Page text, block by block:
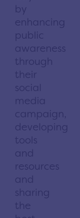
by
enhancing
public
awareness
through
their
social
media
campaign,
developing
tools
and
resources
and
sharing
the